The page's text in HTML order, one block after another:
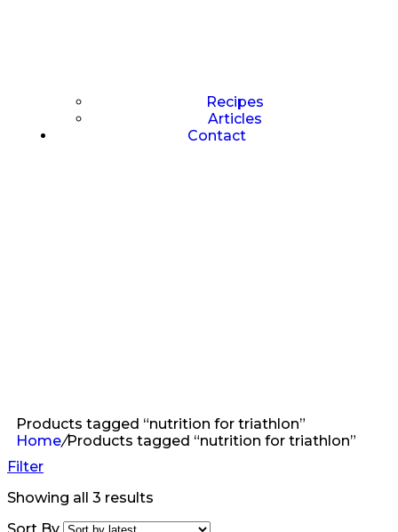
Recipes
Articles
Contact
Products tagged “nutrition for triathlon”
Home/Products tagged “nutrition for triathlon”
Filter
Showing all 3 results
Sort By